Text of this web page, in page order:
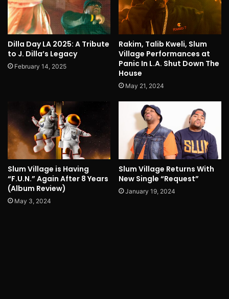
Dilla Day LA 2025: A Tribute
to J. Dilla’s Legacy
February 14, 2025
Rakim, Talib Kweli, Slum
Village Performances at
Panic In L.A. Shut Down The
House
May 21, 2024
Slum Village is Having
“F.U.N.” Again After 8 Years
(Album Review)
May 3, 2024
Slum Village Returns With
New Single “Request”
January 19, 2024